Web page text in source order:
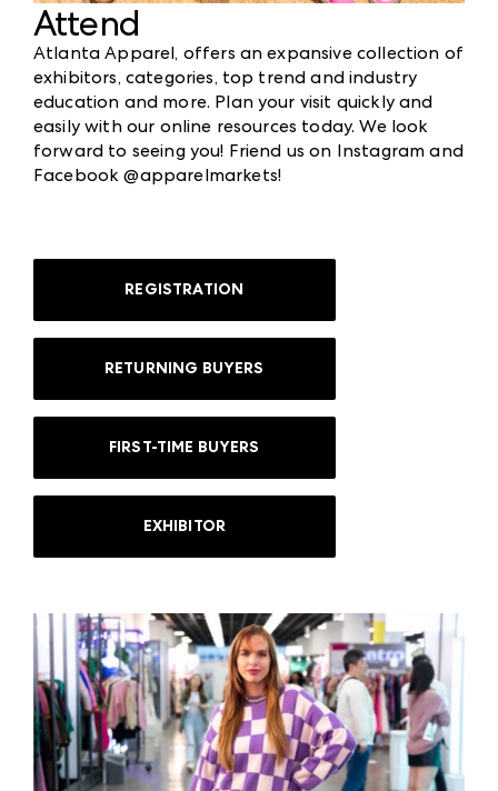
Attend
Atlanta Apparel, offers an expansive collection of
exhibitors, categories, top trend and industry
education and more. Plan your visit quickly and
easily with our online resources today. We look
forward to seeing you! Friend us on Instagram and
Facebook @apparelmarkets!
REGISTRATION
RETURNING BUYERS
FIRST-TIME BUYERS
EXHIBITOR